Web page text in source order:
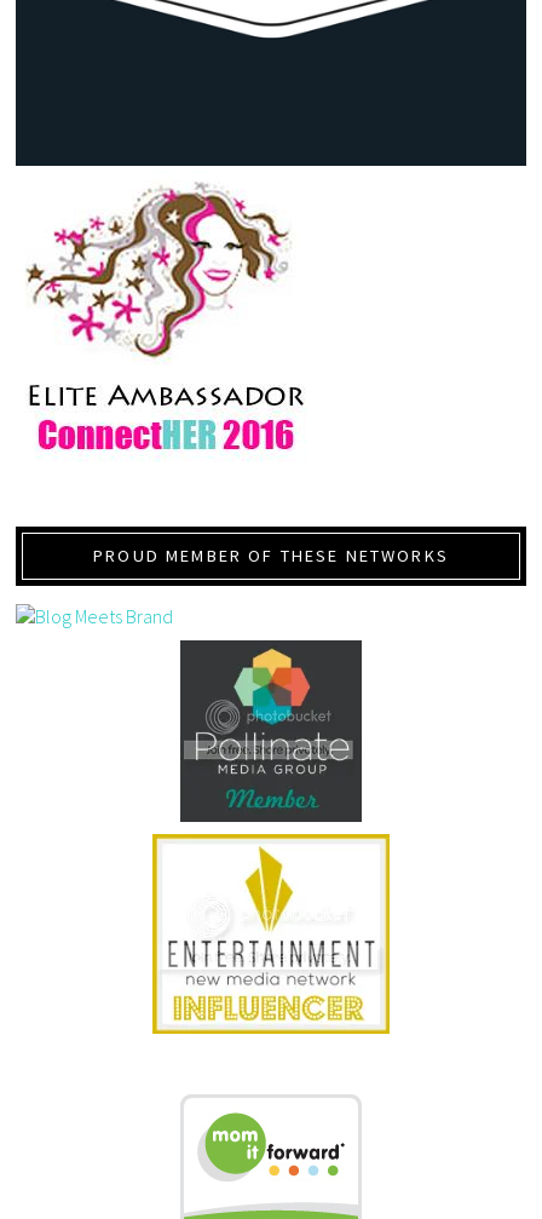
PROUD MEMBER OF THESE NETWORKS